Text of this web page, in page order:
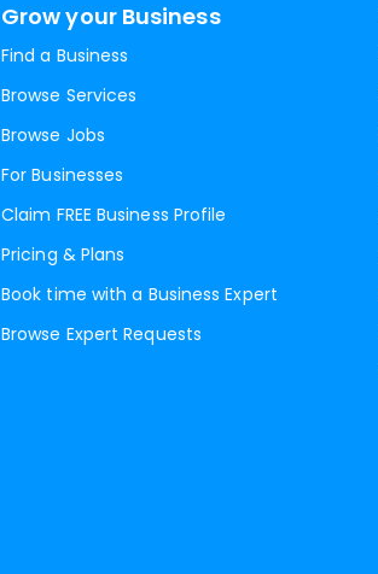
Grow your Business
Find a Business
Browse Services
Browse Jobs
For Businesses
Claim FREE Business Profile
Pricing & Plans
Book time with a Business Expert
Browse Expert Requests